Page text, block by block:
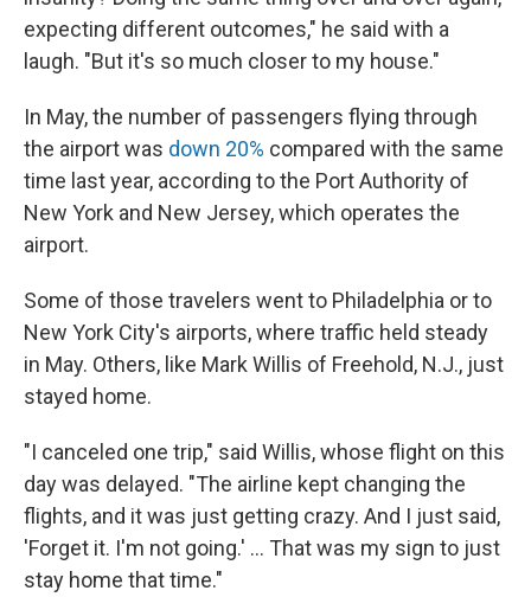
expecting different outcomes," he said with a
laugh. "But it's so much closer to my house."
In May, the number of passengers flying through
the airport was down 20% compared with the same
time last year, according to the Port Authority of
New York and New Jersey, which operates the
airport.
Some of those travelers went to Philadelphia or to
New York City's airports, where traffic held steady
in May. Others, like Mark Willis of Freehold, N.J., just
stayed home.
"I canceled one trip," said Willis, whose flight on this
day was delayed. "The airline kept changing the
flights, and it was just getting crazy. And I just said,
'Forget it. I'm not going.' … That was my sign to just
stay home that time."